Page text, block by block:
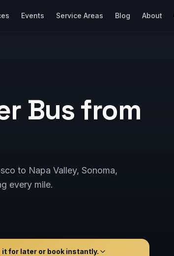
Events Service Areas Blog About
Bus from
to Napa Valley, Sonoma,
every mile.
it for later or book instantly.